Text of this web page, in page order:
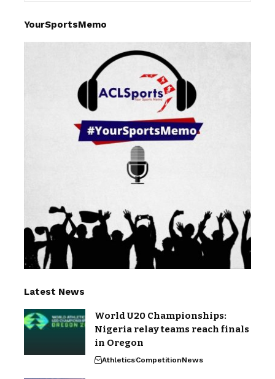
YourSportsMemo
Latest News
World U20 Championships:
Nigeria relay teams reach finals
in Oregon
AthleticsCompetitionNews